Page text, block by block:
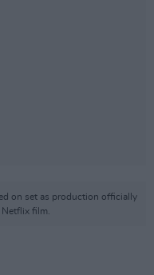
on set as production officially
film.